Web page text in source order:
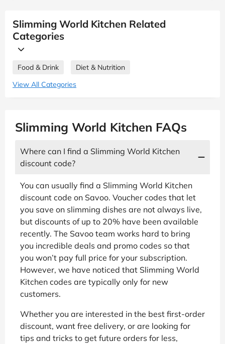
Slimming World Kitchen Related
Categories
Food & Drink
Diet & Nutrition
View All Categories
Slimming World Kitchen FAQs
Where can I find a Slimming World Kitchen
discount code?
You can usually find a Slimming World Kitchen
discount code on Savoo. Voucher codes that let
you save on slimming dishes are not always live,
but discounts of up to 20% have been available
recently. The Savoo team works hard to bring
you incredible deals and promo codes so that
you won’t pay full price for your subscription.
However, we have noticed that Slimming World
Kitchen codes are typically only for new
customers.
Whether you are interested in the best first-order
discount, want free delivery, or are looking for
tips and tricks to get future orders for less,